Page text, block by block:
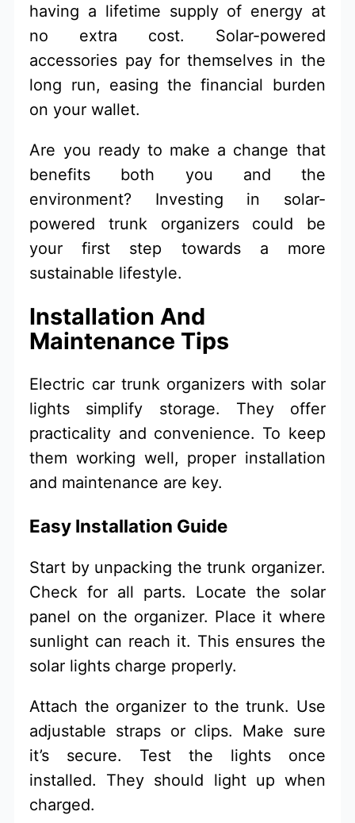
having a lifetime supply of energy at
no extra cost. Solar-powered
accessories pay for themselves in the
long run, easing the financial burden
on your wallet.
Are you ready to make a change that
benefits both you and the
environment? Investing in solar-
powered trunk organizers could be
your first step towards a more
sustainable lifestyle.
Installation And
Maintenance Tips
Electric car trunk organizers with solar
lights simplify storage. They offer
practicality and convenience. To keep
them working well, proper installation
and maintenance are key.
Easy Installation Guide
Start by unpacking the trunk organizer.
Check for all parts. Locate the solar
panel on the organizer. Place it where
sunlight can reach it. This ensures the
solar lights charge properly.
Attach the organizer to the trunk. Use
adjustable straps or clips. Make sure
it’s secure. Test the lights once
installed. They should light up when
charged.